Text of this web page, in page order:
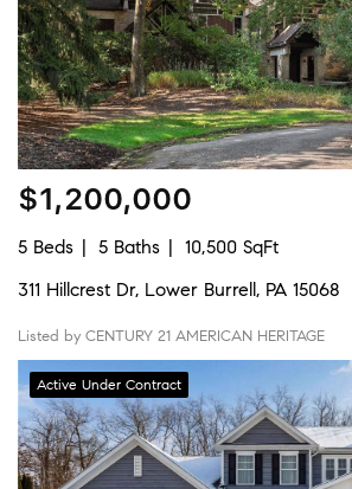
$1,200,000
5 Beds 5 Baths
10,500 SqFt
311 Hillcrest Dr, Lower Burrell, PA 15068
Listed by CENTURY 21 AMERICAN HERITAGE
Active Under Contract